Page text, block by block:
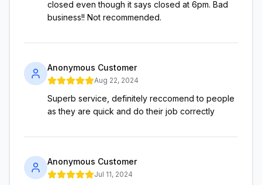
closed even though it says closed at 6pm. Bad
business!! Not recommended.
Anonymous Customer
Aug 22, 2024
Superb service, definitely reccomend to people
as they are quick and do their job correctly
Anonymous Customer
Jul 11, 2024